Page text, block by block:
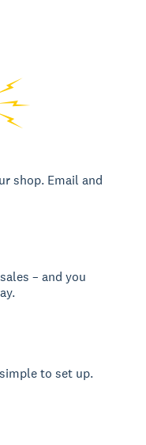
shop. Email and
– and you
to set up.